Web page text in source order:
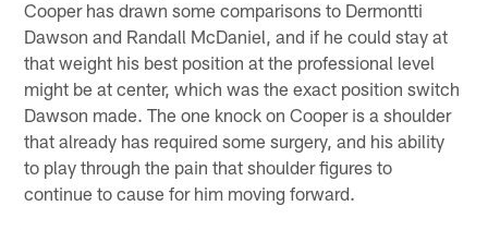
Cooper has drawn some comparisons to Dermontti
Dawson and Randall McDaniel, and if he could stay at
that weight his best position at the professional level
might be at center, which was the exact position switch
Dawson made. The one knock on Cooper is a shoulder
that already has required some surgery, and his ability
to play through the pain that shoulder figures to
continue to cause for him moving forward.